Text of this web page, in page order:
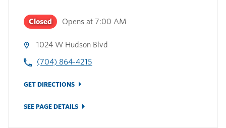
Closed Opens at 7:00 AM
1024 W Hudson Blvd
(704) 864-4215
GET DIRECTIONS
SEE PAGE DETAILS